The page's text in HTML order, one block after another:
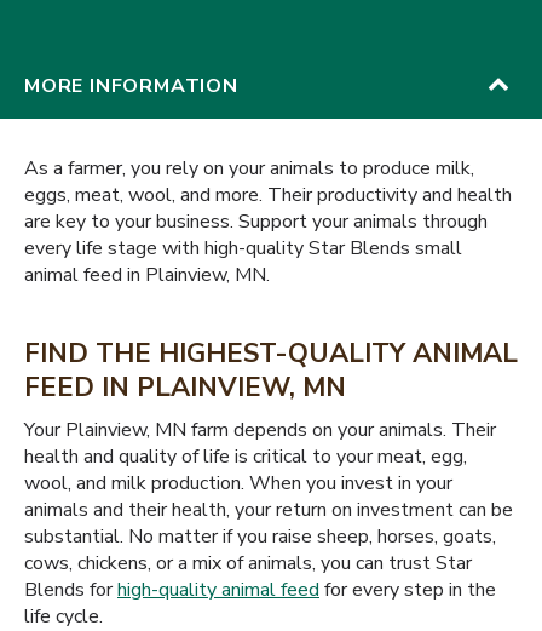
MORE INFORMATION
As a farmer, you rely on your animals to produce milk,
eggs, meat, wool, and more. Their productivity and health
are key to your business. Support your animals through
every life stage with high-quality Star Blends small
animal feed in Plainview, MN.
FIND THE HIGHEST-QUALITY ANIMAL
FEED IN PLAINVIEW, MN
Your Plainview, MN farm depends on your animals. Their
health and quality of life is critical to your meat, egg,
wool, and milk production. When you invest in your
animals and their health, your return on investment can be
substantial. No matter if you raise sheep, horses, goats,
cows, chickens, or a mix of animals, you can trust Star
Blends forhigh-quality animal feed for every step in the
life cycle.